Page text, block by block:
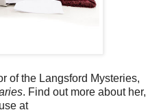
of the Langsford Mysteries,
. Find out more about her,
at